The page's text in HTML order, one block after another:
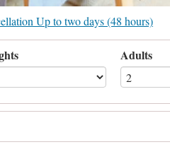
Up to two days (48 hours)
Adults